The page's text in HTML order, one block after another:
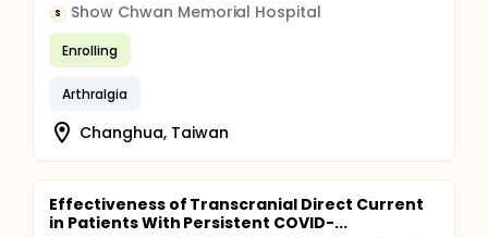
S Show Chwan Memorial Hospital
Enrolling
Arthralgia
Changhua, Taiwan
Effectiveness of Transcranial Direct Current
in Patients With Persistent COVID-...